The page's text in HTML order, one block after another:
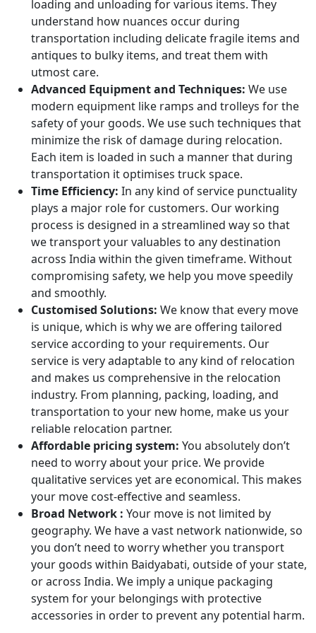
loading and unloading for various items. They
understand how nuances occur during
transportation including delicate fragile items and
antiques to bulky items, and treat them with
utmost care.
Advanced Equipment and Techniques: We use
modern equipment like ramps and trolleys for the
safety of your goods. We use such techniques that
minimize the risk of damage during relocation.
Each item is loaded in such a manner that during
transportation it optimises truck space.
Time Efficiency: In any kind of service punctuality
plays a major role for customers. Our working
process is designed in a streamlined way so that
we transport your valuables to any destination
across India within the given timeframe. Without
compromising safety, we help you move speedily
and smoothly.
Customised Solutions: We know that every move
is unique, which is why we are offering tailored
service according to your requirements. Our
service is very adaptable to any kind of relocation
and makes us comprehensive in the relocation
industry. From planning, packing, loading, and
transportation to your new home, make us your
reliable relocation partner.
Affordable pricing system: You absolutely don’t
need to worry about your price. We provide
qualitative services yet are economical. This makes
your move cost-effective and seamless.
Broad Network : Your move is not limited by
geography. We have a vast network nationwide, so
you don’t need to worry whether you transport
your goods within Baidyabati, outside of your state,
or across India. We imply a unique packaging
system for your belongings with protective
accessories in order to prevent any potential harm.